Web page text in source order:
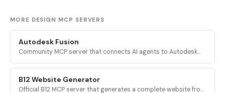
MORE DESIGN MCP SERVERS
Autodesk Fusion
Community MCP server that connects AI agents to Autodesk
modeling, assembly, and CAM.
B12 Website Generator
Official B12 MCP server that generates a complete website from